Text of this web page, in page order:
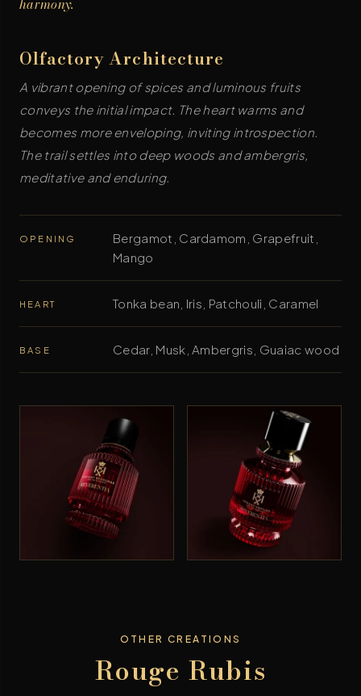
harmony.
Olfactory Architecture
A vibrant opening of spices and luminous fruits
conveys the initial impact. The heart warms and
becomes more enveloping, inviting introspection.
The trail settles into deep woods and ambergris,
meditative and enduring.
OPENING
Bergamot, Cardamom, Grapefruit,
Mango
HEART Tonka bean, Iris, Patchouli, Caramel
BASE Cedar, Musk, Ambergris, Guaiac wood
OTHER CREATIONS
Rouge Rubis